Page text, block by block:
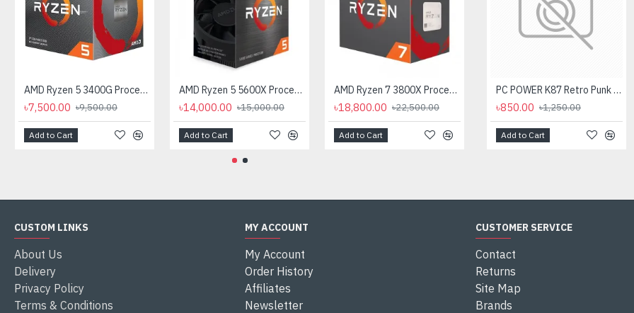
AMD Ryzen 5 3400G Processor with Radeon RX Vega 11 Graphics
৳7,500.00 ৳9,500.00
Add to Cart
AMD Ryzen 5 5600X Processor
৳14,000.00 ৳15,000.00
Add to Cart
AMD Ryzen 7 3800X Processor
৳18,800.00 ৳22,500.00
Add to Cart
AMD Ryzen 7 7700X Processor
৳35,000.00
Add to Cart
PC POWER K87 Retro Punk Suspension Keyboard
৳850.00 ৳1,250.00
Add to Cart
CUSTOM LINKS
About Us
Delivery
Privacy Policy
Terms & Conditions
MY ACCOUNT
My Account
Order History
Affiliates
Newsletter
CUSTOMER SERVICE
Contact
Returns
Site Map
Brands